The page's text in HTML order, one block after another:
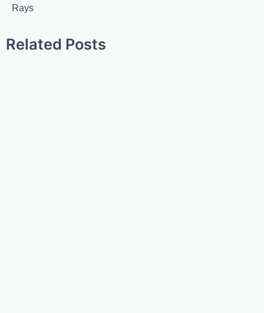
Rays
Related Posts